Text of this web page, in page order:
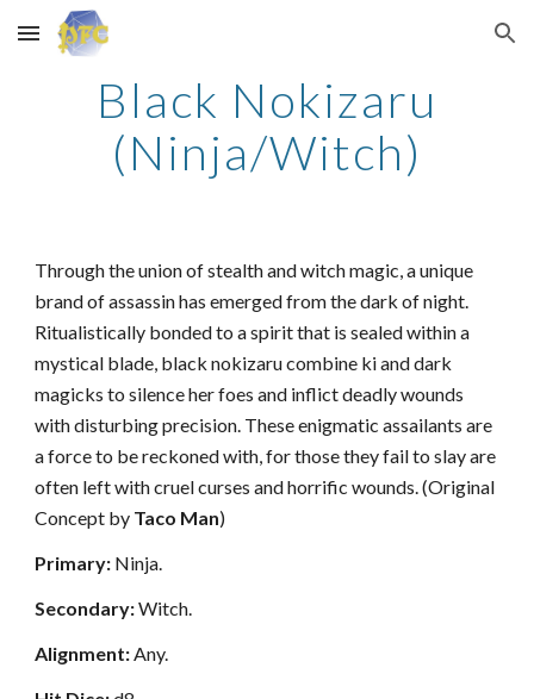
Skip to main content Skip to navigation
Black Nokizaru
(Ninja/Witch)
Through the union of stealth and witch magic, a unique
brand of assassin has emerged from the dark of night.
Ritualistically bonded to a spirit that is sealed within a
mystical blade, black nokizaru combine ki and dark
magicks to silence her foes and inflict deadly wounds
with disturbing precision. These enigmatic assailants are
a force to be reckoned with, for those they fail to slay are
often left with cruel curses and horrific wounds. (Original
Concept by Taco Man)
Primary: Ninja.
Secondary:Witch.
Alignment:Any.